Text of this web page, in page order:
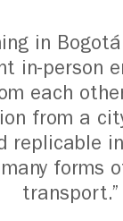
in
in-person
each
from a
replicable
forms
transport.”